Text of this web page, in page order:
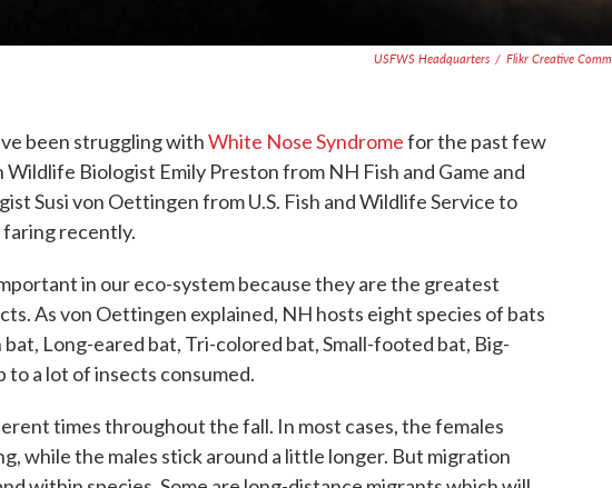
USFWS Headquarters / Flikr Creative
been struggling withWhite Nose Syndromefor the past few
Wildlife Biologist Emily Preston from NH Fish and Game and
Susi von Oettingen from U.S. Fish and Wildlife Service to
recently.
in our eco-system because they are the greatest
As von Oettingen explained, NH hosts eight species of bats
Long-eared bat, Tri-colored bat, Small-footed bat, Big-
to a lot of insects consumed.
times throughout the fall. In most cases, the females
while the males stick around a little longer. But migration